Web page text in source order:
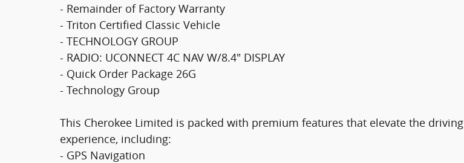
- Remainder of Factory Warranty
- Triton Certified Classic Vehicle
- TECHNOLOGY GROUP
- RADIO: UCONNECT 4C NAV W/8.4" DISPLAY
- Quick Order Package 26G
- Technology Group
This Cherokee Limited is packed with premium features that elevate the driving
experience, including:
- GPS Navigation